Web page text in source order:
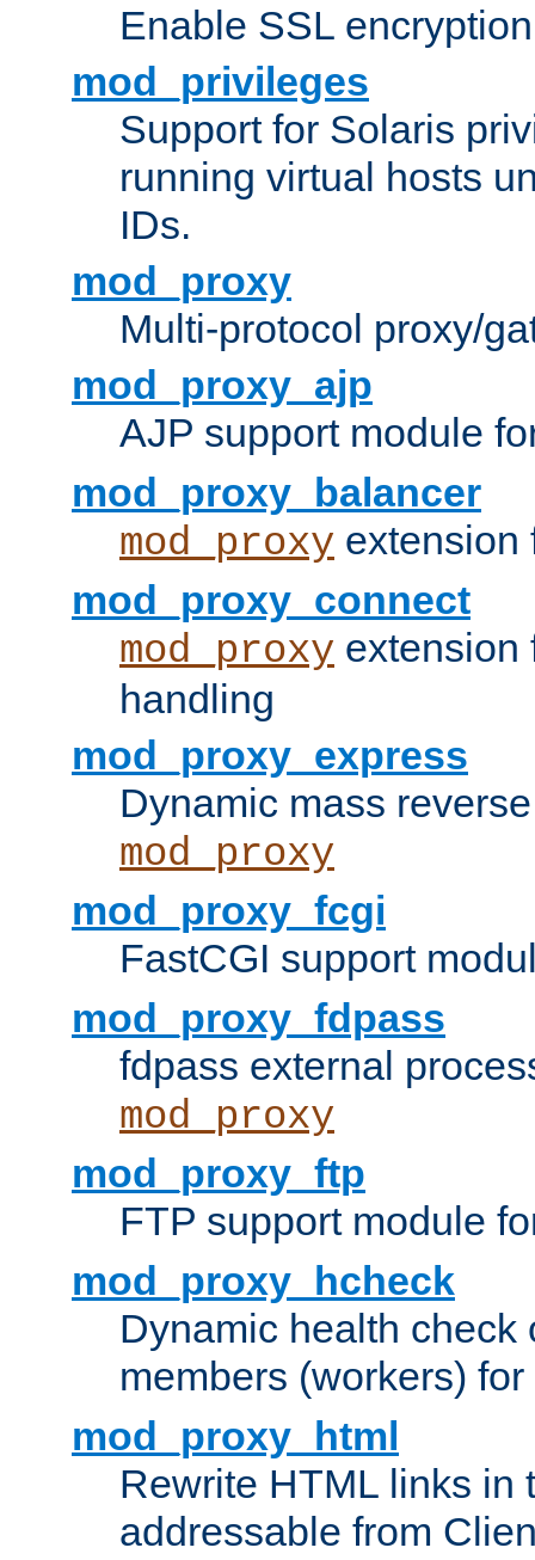
Enable SSL
mod_privileges
Support for Solaris
running virtual hosts
IDs.
mod_proxy
Multi-protocol proxy/
mod_proxy_ajp
AJP support module
mod_proxy_balancer
mod_proxy extension
mod_proxy_connect
mod_proxy
handling
mod_proxy_express
Dynamic mass
mod_proxy
mod_proxy_fcgi
FastCGI support
mod_proxy_fdpass
fdpass external
mod_proxy
mod_proxy_ftp
FTP support module
mod_proxy_hcheck
Dynamic health check
members (workers) for
mod_proxy_html
Rewrite HTML links in
addressable from